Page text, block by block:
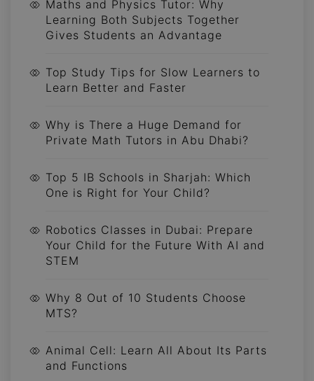
Maths and Physics Tutor: Why
Learning Both Subjects Together
Gives Students an Advantage
Top Study Tips for Slow Learners to
Learn Better and Faster
Why is There a Huge Demand for
Private Math Tutors in Abu Dhabi?
Top 5 IB Schools in Sharjah: Which
One is Right for Your Child?
Robotics Classes in Dubai: Prepare
Your Child for the Future With AI and
STEM
Why 8 Out of 10 Students Choose
MTS?
Animal Cell: Learn All About Its Parts
and Functions